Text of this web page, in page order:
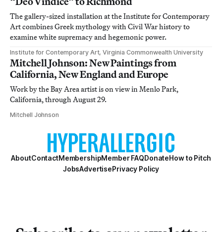
The gallery-sized installation at the Institute for Contemporary
Art combines Greek mythology with Civil War history to
examine white supremacy and hegemonic power.
Institute for Contemporary Art, Virginia Commonwealth University
Mitchell Johnson: New Paintings from
California, New England and Europe
Work by the Bay Area artist is on view in Menlo Park,
California, through August 29.
Mitchell Johnson
AboutContactMembershipMember FAQDonateHow to Pitch
JobsAdvertisePrivacy Policy